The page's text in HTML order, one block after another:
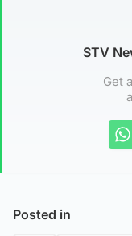
STV
Get
Posted in